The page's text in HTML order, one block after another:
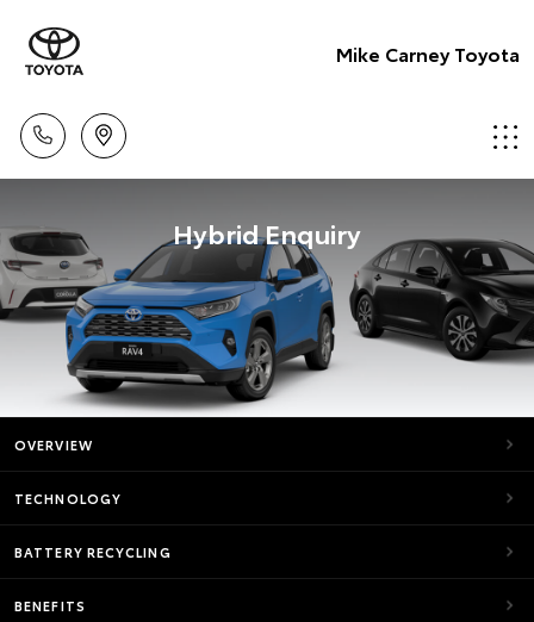
Mike Carney Toyota
Hybrid Enquiry
OVERVIEW
TECHNOLOGY
BATTERY RECYCLING
BENEFITS